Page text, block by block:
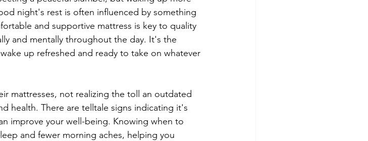
night's rest is often influenced by something
and supportive mattress is key to quality
and mentally throughout the day. It's the
up refreshed and ready to take on whatever
mattresses, not realizing the toll an outdated
health. There are telltale signs indicating it's
improve your well-being. Knowing when to
and fewer morning aches, helping you